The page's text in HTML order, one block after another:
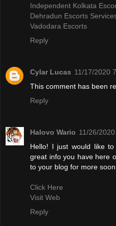
Independent Kolkata
Dehradun Escorts
Vadodara Escorts
Reply
Cylar Lucas 11/17/2020
This comment has been
Reply
Halovo Wario 11/26/
Hello! I just would like
great info you have here
to your blog for more soon.
Click Here
Visit Web
Reply